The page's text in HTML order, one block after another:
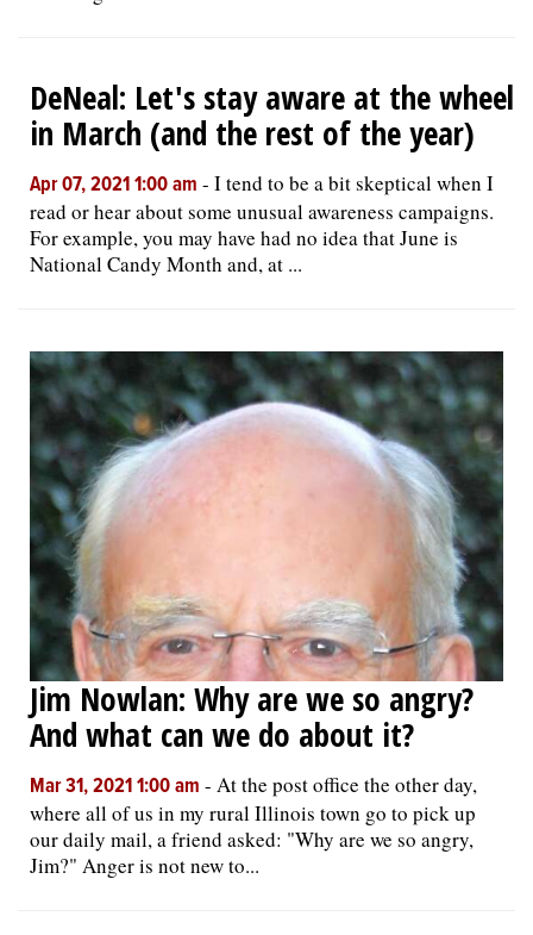
DeNeal: Let's stay aware at the wheel
in March (and the rest of the year)
Apr 07, 2021 1:00 am - I tend to be a bit skeptical when I
read or hear about some unusual awareness campaigns.
For example, you may have had no idea that June is
National Candy Month and, at ...
Jim Nowlan: Why are we so angry?
And what can we do about it?
Mar 31, 2021 1:00 am - At the post office the other day,
where all of us in my rural Illinois town go to pick up
our daily mail, a friend asked: "Why are we so angry,
Jim?" Anger is not new to...